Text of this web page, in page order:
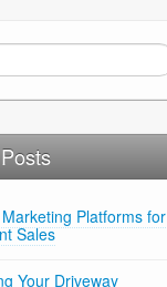
Platforms for
Sales
Your Driveway